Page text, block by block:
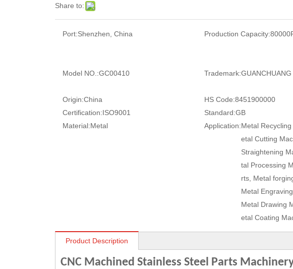
Share to:
Port:Shenzhen, China Production Capacity:
Model NO.:GC00410 Trademark:GUANCHUANG
Origin:China HS Code:8451900000
Certification:ISO9001 Standard:GB
Material:Metal Application:Metal
etal Cutting
Straightening
tal Processing
rts, Metal
Metal
Metal Drawing
etal Coating
Product Description
CNC Machined Stainless Steel Parts